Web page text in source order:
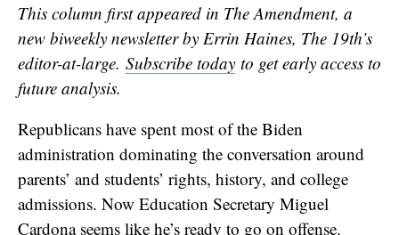
This column first appeared in The Amendment, a
new biweekly newsletter by Errin Haines, The 19th’s
editor-at-large. Subscribe todayto get early access to
future analysis.
Republicans have spent most of the Biden
administration dominating the conversation around
parents’ and students’ rights, history, and college
admissions. Now Education Secretary Miguel
Cardona seems like he’s ready to go on offense.